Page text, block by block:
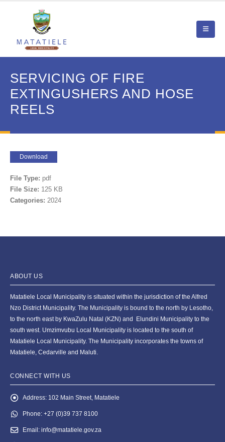
SERVICING OF FIRE
EXTINGUSHERS AND HOSE
REELS
Download
File Type: pdf
File Size: 125 KB
Categories: 2024
ABOUT US
Matatiele Local Municipality is situated within the jurisdiction of the Alfred
Nzo District Municipality. The Municipality is bound to the north by Lesotho,
to the north east by KwaZulu Natal (KZN) and Elundini Municipality to the
south west. Umzimvubu Local Municipality is located to the south of
Matatiele Local Municipality. The Municipality incorporates the towns of
Matatiele, Cedarville and Maluti.
CONNECT WITH US
Address: 102 Main Street, Matatiele
Phone: +27 (0)39 737 8100
Email: info@matatiele.gov.za